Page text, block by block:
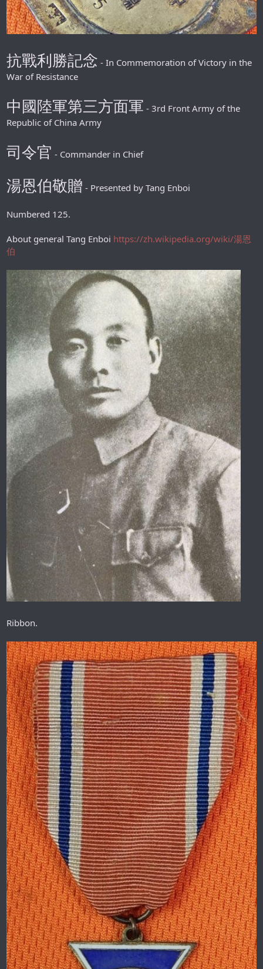
抗戰利勝記念 - In Commemoration of Victory in the
War of Resistance
中國陸軍第三方面軍 - 3rd Front Army of the
Republic of China Army
司令官 - Commander in Chief
湯恩伯敬贈 - Presented by Tang Enboi
Numbered 125.
About general Tang Enboi https://zh.wikipedia.org/wiki/湯恩
伯
Ribbon.